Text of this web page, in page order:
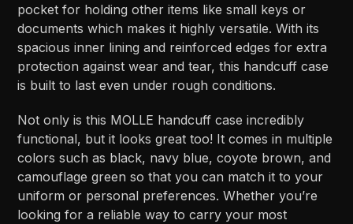
pocket for holding other items like small keys or
documents which makes it highly versatile. With its
spacious inner lining and reinforced edges for extra
protection against wear and tear, this handcuff case
is built to last even under rough conditions.
Not only is this MOLLE handcuff case incredibly
functional, but it looks great too! It comes in multiple
colors such as black, navy blue, coyote brown, and
camouflage green so that you can match it to your
uniform or personal preferences. Whether you’re
looking for a reliable way to carry your most